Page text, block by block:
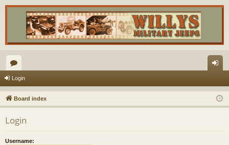
or
u
m
s
in
Login
Board index
Login
Username: